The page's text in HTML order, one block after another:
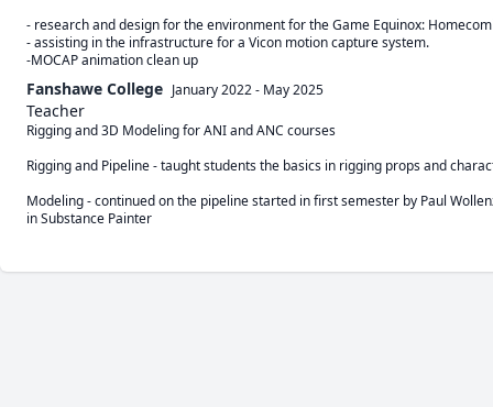
- research and design for the environment for the Game Equinox:
- assisting in the infrastructure for a Vicon motion capture system.
Fanshawe College January 2022- May 2025
Teacher
Rigging and 3D Modeling for ANI and ANC courses
Rigging and Pipeline - taught students the basics in rigging props and
Modeling - continued on the pipeline started in first semester by Paul
in Substance Painter